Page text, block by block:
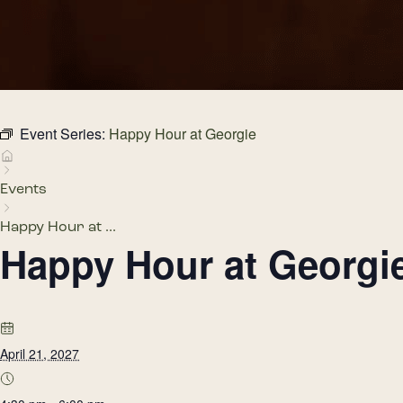
Event Series: Happy Hour at Georgie
Events
Happy Hour at ...
Happy Hour at
April 21, 2027